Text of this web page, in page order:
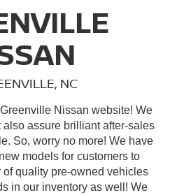
NC
Nissan website! We
also assure brilliant after-sales
So, worry no more! We have
models for customers to
quality pre-owned vehicles
in our inventory as well! We